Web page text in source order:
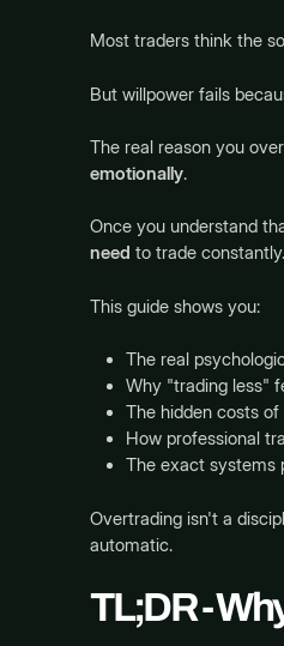
Most traders think the
But willpower fails
The real reason you
emotionally.
Once you understand
need to trade constantly.
This guide shows you:
The real
Why "trading less"
The hidden costs
How professional
The exact systems
Overtrading isn't a
automatic.
TL;DR -